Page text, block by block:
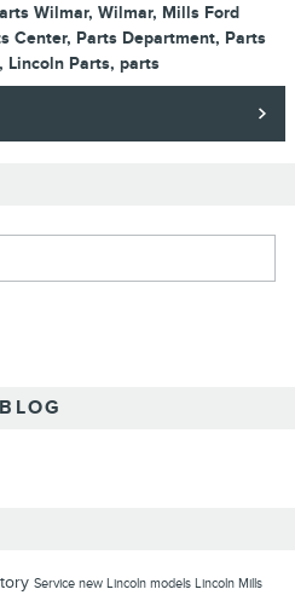
Wilmar, Wilmar, Mills Ford
Center, Parts Department, Parts
, Lincoln Parts, parts
Service new Lincoln models Lincoln Mills